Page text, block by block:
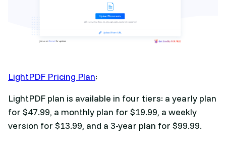
LightPDF Pricing Plan:
LightPDF plan is available in four tiers: a yearly plan
for $47.99, a monthly plan for $19.99, a weekly
version for $13.99, and a 3-year plan for $99.99.